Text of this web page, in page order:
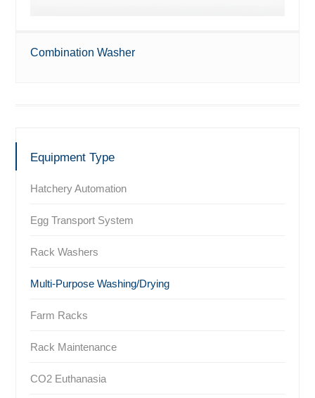
Combination Washer
Equipment Type
Hatchery Automation
Egg Transport System
Rack Washers
Multi-Purpose Washing/Drying
Farm Racks
Rack Maintenance
CO2 Euthanasia